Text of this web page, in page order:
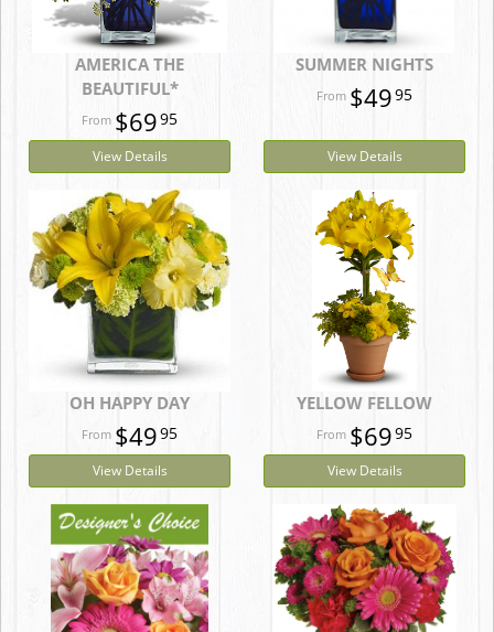
AMERICA THE
BEAUTIFUL*
$6995
View Details
SUMMER NIGHTS
$4995
View Details
OH HAPPY DAY
$4995
View Details
YELLOW FELLOW
$6995
View Details